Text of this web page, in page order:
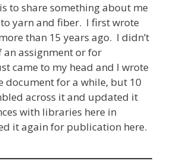
to share something about me
yarn and fiber. I first wrote
than 15 years ago. I didn’t
assignment or for
came to my head and I wrote
document for a while, but 10
across it and updated it
with libraries here in
it again for publication here.